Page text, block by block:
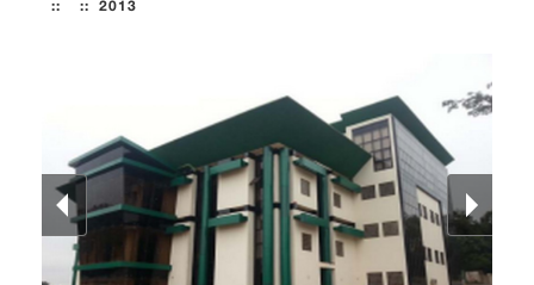
::2013
::